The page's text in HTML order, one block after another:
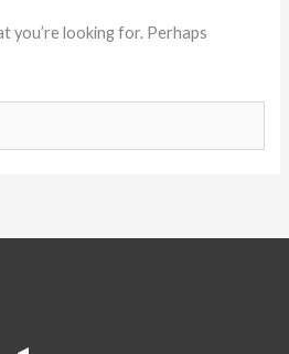
you’re looking for. Perhaps